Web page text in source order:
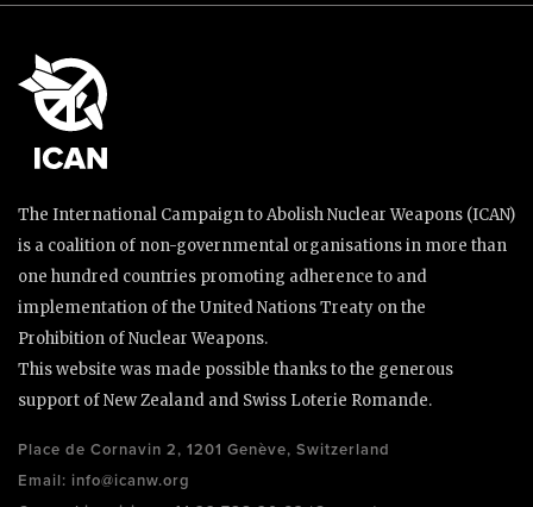
The International Campaign to Abolish Nuclear Weapons (ICAN)
is a coalition of non-governmental organisations in more than
one hundred countries promoting adherence to and
implementation of the United Nations Treaty on the
Prohibition of Nuclear Weapons.
This website was made possible thanks to the generous
support of New Zealand and Swiss Loterie Romande.
Place de Cornavin 2, 1201 Genève, Switzerland
Email: info@icanw.org